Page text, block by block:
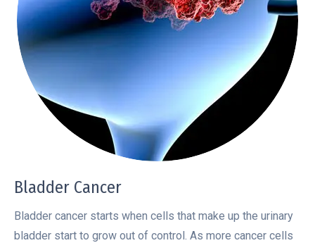
Bladder Cancer
Bladder cancer starts when cells that make up the urinary
bladder start to grow out of control. As more cancer cells